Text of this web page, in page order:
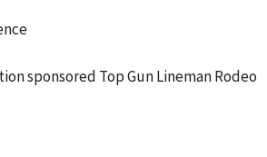
sponsored Top Gun Lineman Rodeo